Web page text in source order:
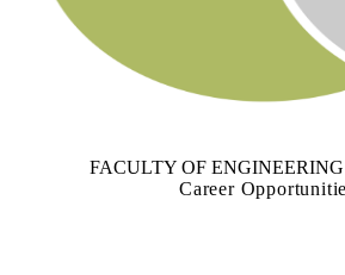
FACULTY OF
Career